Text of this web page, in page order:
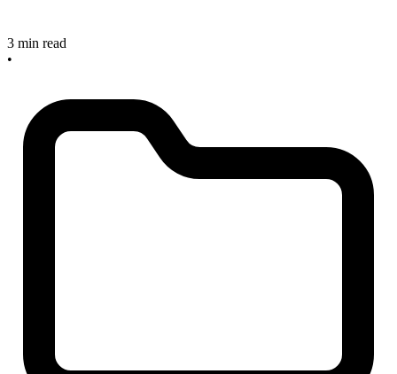
3 min read
•